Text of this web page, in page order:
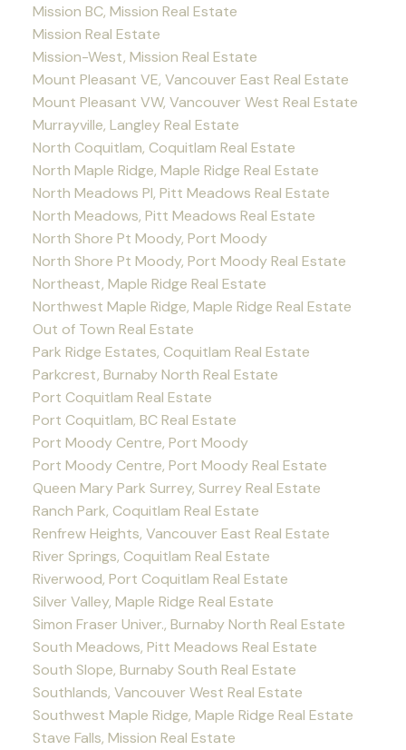
Mission BC, Mission Real Estate
Mission Real Estate
Mission-West, Mission Real Estate
Mount Pleasant VE, Vancouver East Real Estate
Mount Pleasant VW, Vancouver West Real Estate
Murrayville, Langley Real Estate
North Coquitlam, Coquitlam Real Estate
North Maple Ridge, Maple Ridge Real Estate
North Meadows PI, Pitt Meadows Real Estate
North Meadows, Pitt Meadows Real Estate
North Shore Pt Moody, Port Moody
North Shore Pt Moody, Port Moody Real Estate
Northeast, Maple Ridge Real Estate
Northwest Maple Ridge, Maple Ridge Real Estate
Out of Town Real Estate
Park Ridge Estates, Coquitlam Real Estate
Parkcrest, Burnaby North Real Estate
Port Coquitlam Real Estate
Port Coquitlam, BC Real Estate
Port Moody Centre, Port Moody
Port Moody Centre, Port Moody Real Estate
Queen Mary Park Surrey, Surrey Real Estate
Ranch Park, Coquitlam Real Estate
Renfrew Heights, Vancouver East Real Estate
River Springs, Coquitlam Real Estate
Riverwood, Port Coquitlam Real Estate
Silver Valley, Maple Ridge Real Estate
Simon Fraser Univer., Burnaby North Real Estate
South Meadows, Pitt Meadows Real Estate
South Slope, Burnaby South Real Estate
Southlands, Vancouver West Real Estate
Southwest Maple Ridge, Maple Ridge Real Estate
Stave Falls, Mission Real Estate